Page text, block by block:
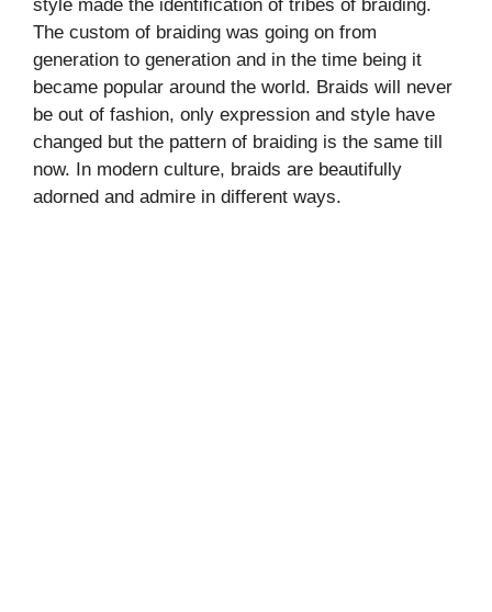
style made the identification of tribes of braiding.
The custom of braiding was going on from
generation to generation and in the time being it
became popular around the world. Braids will never
be out of fashion, only expression and style have
changed but the pattern of braiding is the same till
now. In modern culture, braids are beautifully
adorned and admire in different ways.